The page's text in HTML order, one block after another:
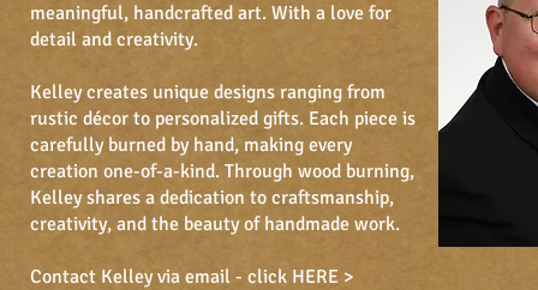
meaningful, handcrafted art. With a love for
detail and creativity.
Kelley creates unique designs ranging from
rustic décor to personalized gifts. Each piece is
carefully burned by hand, making every
creation one-of-a-kind. Through wood burning,
Kelley shares a dedication to craftsmanship,
creativity, and the beauty of handmade work.
Contact Kelley via email - click HERE >